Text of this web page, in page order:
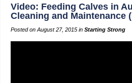
Video: Feeding Calves in
Cleaning and Maintenance
Posted on August 27, 2015 in Starting Strong